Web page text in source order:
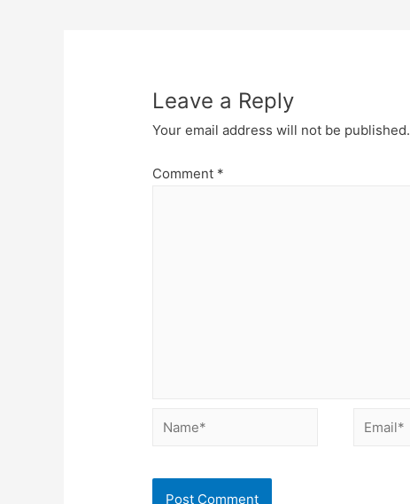
Leave a Reply
Your email address will not be published.
Comment *
Name* Email*